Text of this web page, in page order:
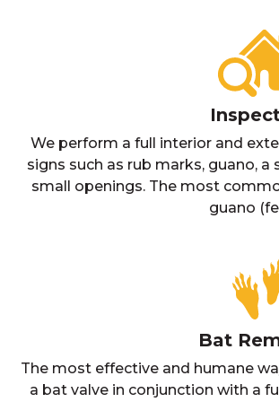
We perform a full interior and
signs such as rub marks, guano,
small openings. The most
guano
Bat
The most effective and humane
a bat valve in conjunction with a